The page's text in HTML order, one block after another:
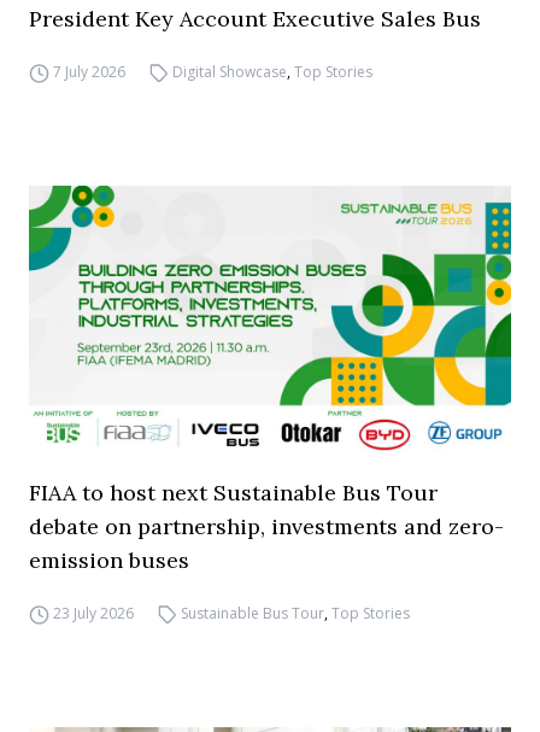
President Key Account Executive Sales Bus
7 July 2026 Digital Showcase,Top Stories
FIAA to host next Sustainable Bus Tour
debate on partnership, investments and zero-
emission buses
23 July 2026 Sustainable Bus Tour,Top Stories